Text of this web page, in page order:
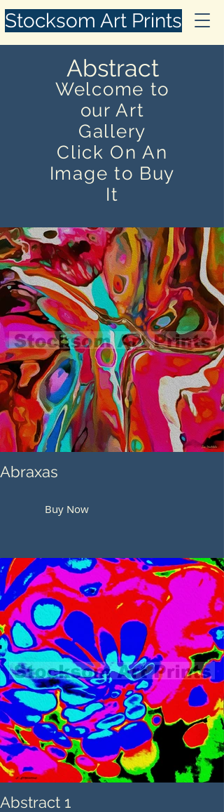
Stocksom Art Prints
Abstract
Welcome to
our Art
Gallery
Click On An
Image to Buy
It
Abraxas
Buy Now
Abstract 1